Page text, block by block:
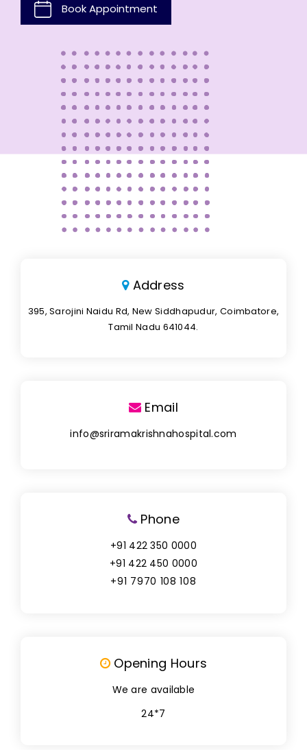
Book Appointment
Address
395, Sarojini Naidu Rd, New Siddhapudur, Coimbatore,
Tamil Nadu 641044.
Email
info@sriramakrishnahospital.com
Phone
+91 422 350 0000
+91 422 450 0000
+91 7970 108 108
Opening Hours
We are available
24*7